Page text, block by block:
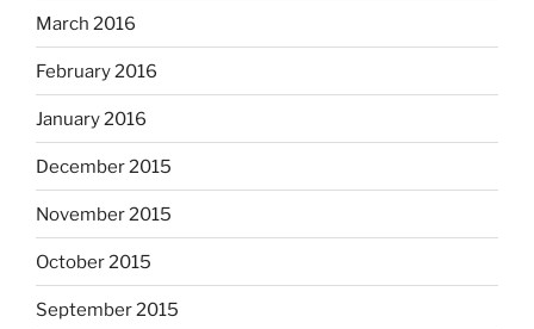
March 2016
February 2016
January 2016
December 2015
November 2015
October 2015
September 2015